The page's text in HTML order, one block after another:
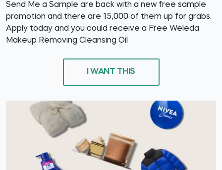
Send Me a Sample are back with a new free sample
promotion and there are 15,000 of them up for grabs.
Apply today and you could receive a Free Weleda
Makeup Removing Cleansing Oil
I WANT THIS